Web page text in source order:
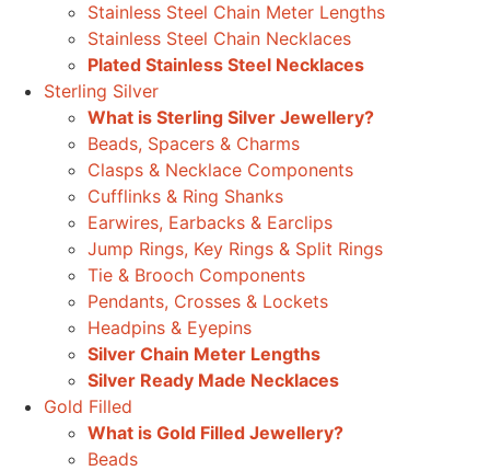
Stainless Steel Chain Meter Lengths
Stainless Steel Chain Necklaces
Plated Stainless Steel Necklaces
Sterling Silver
What is Sterling Silver Jewellery?
Beads, Spacers & Charms
Clasps & Necklace Components
Cufflinks & Ring Shanks
Earwires, Earbacks & Earclips
Jump Rings, Key Rings & Split Rings
Tie & Brooch Components
Pendants, Crosses & Lockets
Headpins & Eyepins
Silver Chain Meter Lengths
Silver Ready Made Necklaces
Gold Filled
What is Gold Filled Jewellery?
Beads